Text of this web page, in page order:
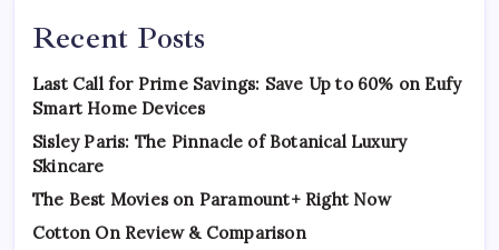
Recent Posts
Last Call for Prime Savings: Save Up to 60% on Eufy
Smart Home Devices
Sisley Paris: The Pinnacle of Botanical Luxury
Skincare
The Best Movies on Paramount+ Right Now
Cotton On Review & Comparison